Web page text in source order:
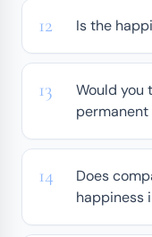
Is the
Would you
Does
happiness